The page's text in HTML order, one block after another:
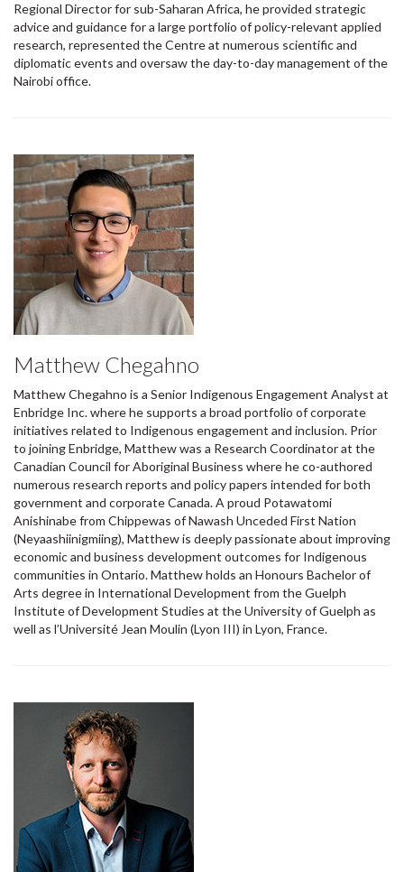
Regional Director for sub-Saharan Africa, he provided strategic
advice and guidance for a large portfolio of policy-relevant applied
research, represented the Centre at numerous scientific and
diplomatic events and oversaw the day-to-day management of the
Nairobi office.
Matthew Chegahno
Matthew Chegahno is a Senior Indigenous Engagement Analyst at
Enbridge Inc. where he supports a broad portfolio of corporate
initiatives related to Indigenous engagement and inclusion. Prior
to joining Enbridge, Matthew was a Research Coordinator at the
Canadian Council for Aboriginal Business where he co-authored
numerous research reports and policy papers intended for both
government and corporate Canada. A proud Potawatomi
Anishinabe from Chippewas of Nawash Unceded First Nation
(Neyaashiinigmiing), Matthew is deeply passionate about improving
economic and business development outcomes for Indigenous
communities in Ontario. Matthew holds an Honours Bachelor of
Arts degree in International Development from the Guelph
Institute of Development Studies at the University of Guelph as
well as l’Université Jean Moulin (Lyon III) in Lyon, France.